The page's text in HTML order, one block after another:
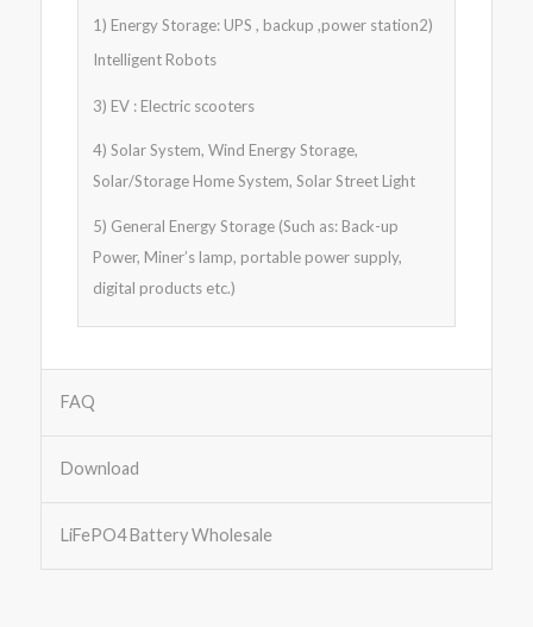
1) Energy Storage: UPS , backup ,power station2)
Intelligent Robots
3) EV : Electric scooters
4) Solar System, Wind Energy Storage,
Solar/Storage Home System, Solar Street Light
5) General Energy Storage (Such as: Back-up
Power, Miner’s lamp, portable power supply,
digital products etc.)
FAQ
Download
LiFePO4 Battery Wholesale